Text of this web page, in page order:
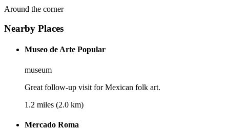
Around the corner
Nearby Places
Museo de Arte Popular
museum
Great follow-up visit for Mexican folk art.
1.2 miles (2.0 km)
Mercado Roma